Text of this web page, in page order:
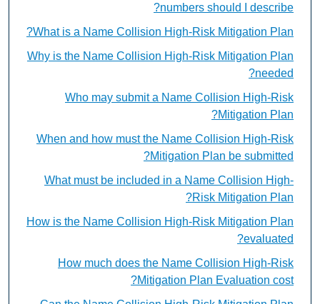
numbers should I describe?
What is a Name Collision High-Risk Mitigation Plan?
Why is the Name Collision High-Risk Mitigation Plan
needed?
Who may submit a Name Collision High-Risk
Mitigation Plan?
When and how must the Name Collision High-Risk
Mitigation Plan be submitted?
What must be included in a Name Collision High-
Risk Mitigation Plan?
How is the Name Collision High-Risk Mitigation Plan
evaluated?
How much does the Name Collision High-Risk
Mitigation Plan Evaluation cost?